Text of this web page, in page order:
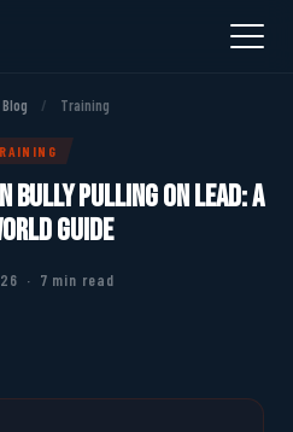
Blog / Training
Bully Pulling on Lead: A
Guide
· 7 min read